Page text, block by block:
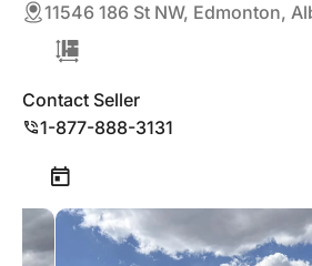
11546 186 St NW, Edmonton,
Contact Seller
1-877-888-3131